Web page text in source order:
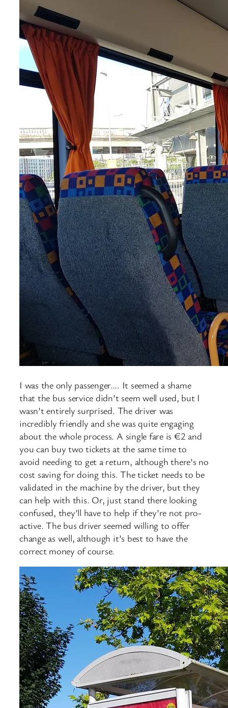
I was the only passenger…. It seemed a shame
that the bus service didn’t seem well used, but I
wasn’t entirely surprised. The driver was
incredibly friendly and she was quite engaging
about the whole process. A single fare is €2 and
you can buy two tickets at the same time to
avoid needing to get a return, although there’s no
cost saving for doing this. The ticket needs to be
validated in the machine by the driver, but they
can help with this. Or, just stand there looking
confused, they’ll have to help if they’re not pro-
active. The bus driver seemed willing to offer
change as well, although it’s best to have the
correct money of course.